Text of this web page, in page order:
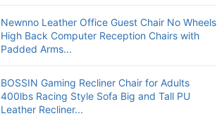
Newnno Leather Office Guest Chair No Wheels
High Back Computer Reception Chairs with
Padded Arms...
BOSSIN Gaming Recliner Chair for Adults
400lbs Racing Style Sofa Big and Tall PU
Leather Recliner...